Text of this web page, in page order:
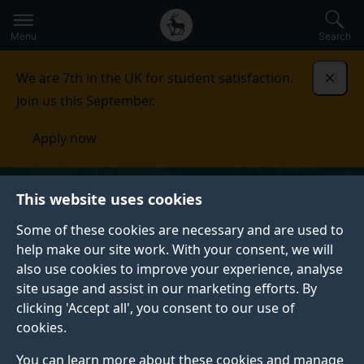
This website uses cookies
Some of these cookies are necessary and are used to
help make our site work. With your consent, we will
also use cookies to improve your experience, analyse
site usage and assist in our marketing efforts. By
clicking 'Accept all', you consent to our use of
cookies.
You can learn more about these cookies and manage
to
main
Secondary
navigation
Global
main
Menu Search
We are 7th in the UK for student satisfaction.
Join us this September.
Apply now